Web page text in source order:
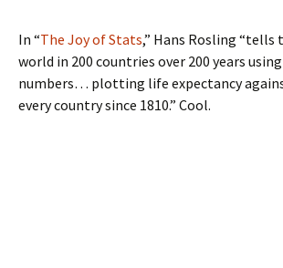
In “The Joy of Stats,” Hans Rosling
world in 200 countries over 200 years using
numbers… plotting life expectancy
every country since 1810.” Cool.